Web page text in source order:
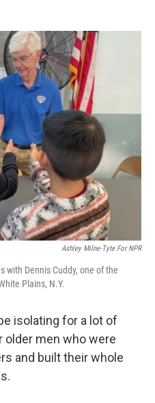
o
k
r
I
n
Ashley Milne-Tyte For NPR
with Dennis Cuddy, one of the
Plains, N.Y.
isolating for a lot of
older men who were
and built their whole